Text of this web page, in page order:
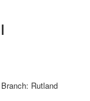
Branch: Rutland